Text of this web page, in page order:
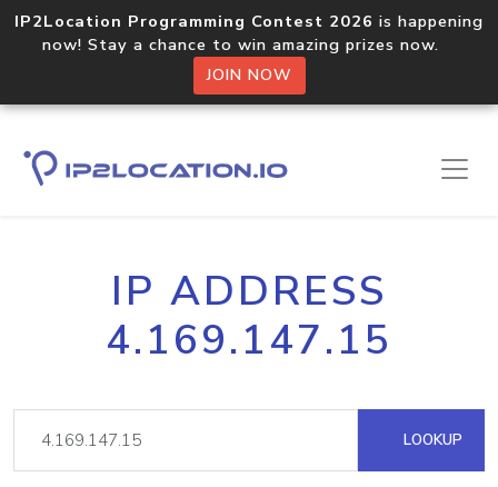
IP2Location Programming Contest 2026 is happening
now! Stay a chance to win amazing prizes now.
JOIN NOW
IP ADDRESS
4.169.147.15
LOOKUP